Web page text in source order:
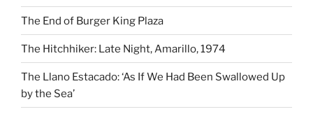
The End of Burger King Plaza
The Hitchhiker: Late Night, Amarillo, 1974
The Llano Estacado: ‘As If We Had Been Swallowed Up
by the Sea’